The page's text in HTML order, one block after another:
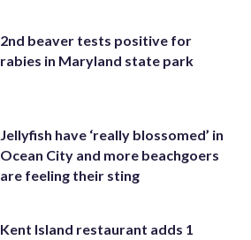
2nd beaver tests positive for
rabies in Maryland state park
Jellyfish have ‘really blossomed’ in
Ocean City and more beachgoers
are feeling their sting
Kent Island restaurant adds 1